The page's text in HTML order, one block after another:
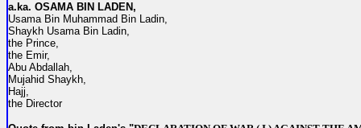
a.ka. OSAMA BIN LADEN,
Usama Bin Muhammad Bin Ladin,
Shaykh Usama Bin Ladin,
the Prince,
the Emir,
Abu Abdallah,
Mujahid Shaykh,
Hajj,
the Director